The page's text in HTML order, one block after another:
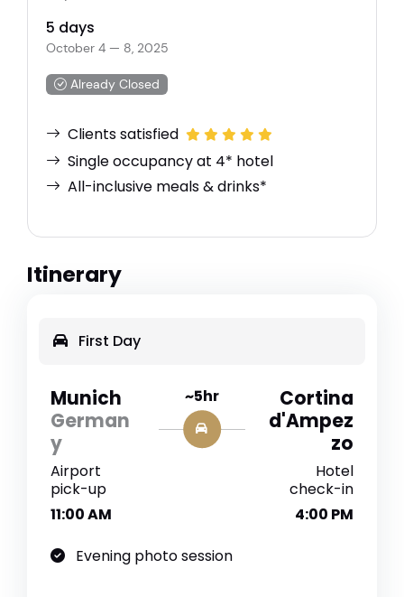
5 days
October 4 — 8, 2025
Already Closed
Clients satisfied
Single occupancy at 4* hotel
All-inclusive meals & drinks*
Itinerary
First Day
Munich
German
y
Airport
pick-up
11:00 AM
~5hr
Cortina
d'Ampez
zo
Hotel
check-in
4:00 PM
Evening photo session